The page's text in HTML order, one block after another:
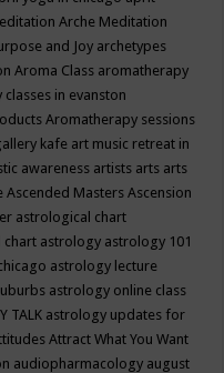
Arche Meditation
and Joy archetypes
Aroma Class aromatherapy
in evanston
Aromatherapy sessions
kafe art music retreat in
awareness artists arts arts
Ascended MastersAscension
astrological chart
chart astrology astrology 101
astrology lecture
astrology online class
TALK astrology updates for
Attract What You Want
audiopharmacology august